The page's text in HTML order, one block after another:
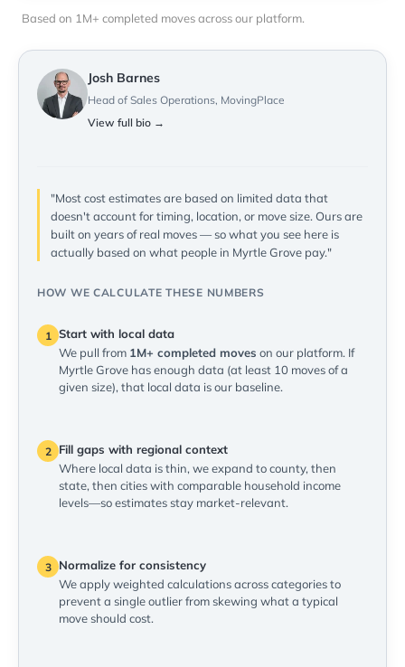
Based on 1M+ completed moves across our platform.
Josh Barnes
Head of Sales Operations, MovingPlace
View full bio →
"Most cost estimates are based on limited data that
doesn't account for timing, location, or move size. Ours are
built on years of real moves — so what you see here is
actually based on what people in Myrtle Grove pay."
HOW WE CALCULATE THESE NUMBERS
1 Start with local data
We pull from 1M+ completed moves on our platform. If
Myrtle Grove has enough data (at least 10 moves of a
given size), that local data is our baseline.
2
Fill gaps with regional context
Where local data is thin, we expand to county, then
state, then cities with comparable household income
levels—so estimates stay market-relevant.
3
Normalize for consistency
We apply weighted calculations across categories to
prevent a single outlier from skewing what a typical
move should cost.